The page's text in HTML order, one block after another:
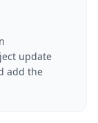
update
add the